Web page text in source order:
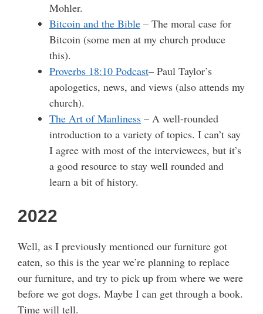
Mohler.
Bitcoin and the Bible – The moral case for
Bitcoin (some men at my church produce
this).
Proverbs 18:10 Podcast– Paul Taylor’s
apologetics, news, and views (also attends my
church).
The Art of Manliness – A well-rounded
introduction to a variety of topics. I can’t say
I agree with most of the interviewees, but it’s
a good resource to stay well rounded and
learn a bit of history.
2022
Well, as I previously mentioned our furniture got
eaten, so this is the year we’re planning to replace
our furniture, and try to pick up from where we were
before we got dogs. Maybe I can get through a book.
Time will tell.